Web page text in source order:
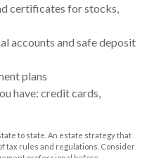
certificates for stocks,
accounts and safe deposit
plans
have: credit cards,
to state. An estate strategy that
tax rules and regulations. Consider